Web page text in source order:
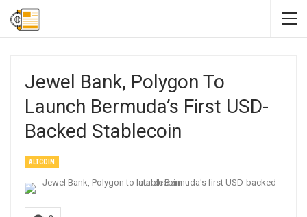
Jewel Bank, Polygon To
Launch Bermuda’s First USD-
Backed Stablecoin
ALTCOIN